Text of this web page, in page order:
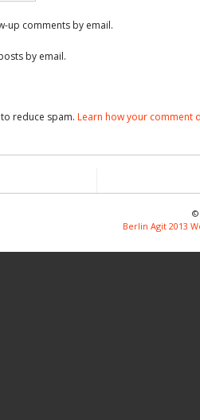
up comments by email.
by email.
reduce spam. Learn how your comment
©
Berlin Agit 2013